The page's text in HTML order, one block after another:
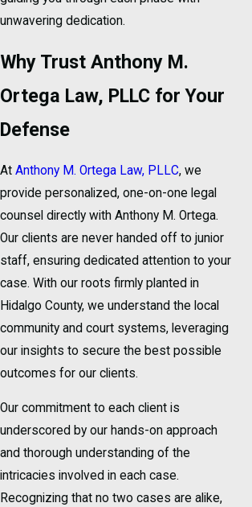
unwavering dedication.
Why Trust Anthony M.
Ortega Law, PLLC for Your
Defense
At Anthony M. Ortega Law, PLLC, we
provide personalized, one-on-one legal
counsel directly with Anthony M. Ortega.
Our clients are never handed off to junior
staff, ensuring dedicated attention to your
case. With our roots firmly planted in
Hidalgo County, we understand the local
community and court systems, leveraging
our insights to secure the best possible
outcomes for our clients.
Our commitment to each client is
underscored by our hands-on approach
and thorough understanding of the
intricacies involved in each case.
Recognizing that no two cases are alike,